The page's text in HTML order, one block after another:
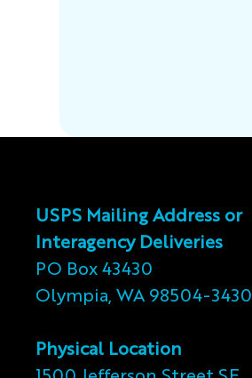
USPS Mailing Address or
Interagency Deliveries
PO Box 43430
Olympia, WA 98504-3430
Physical Location